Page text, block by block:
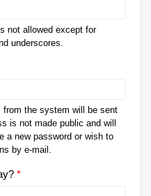
not allowed except for
underscores.
from the system will be sent
is not made public and will
a new password or wish to
by e-mail.
*